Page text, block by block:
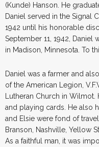
(Kunde) Hanson. He
Daniel served in the Signal
1942 until his honorable
September 11, 1942, Daniel
in Madison, Minnesota. To
Daniel was a farmer and
of the American Legion,
Lutheran Church in
and playing cards. He also
and Elsie were fond of
Branson, Nashville, Yellow
As a faithful man, it was